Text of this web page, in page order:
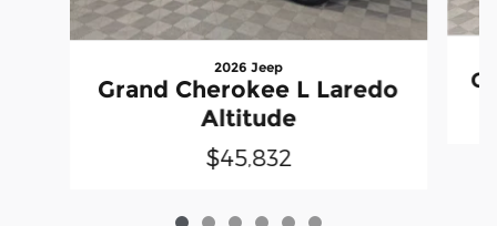
2026 Jeep
Grand Cherokee L Laredo
Altitude
$45,832